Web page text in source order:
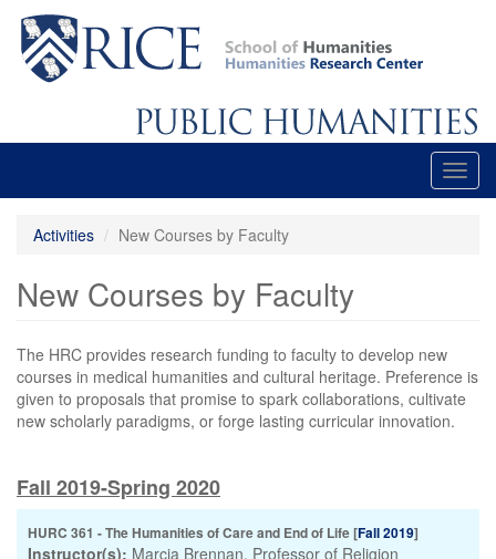
Skip
main
content
Activities
New Courses by Faculty
New Courses by Faculty
The HRC provides research funding to faculty to develop new
courses in medical humanities and cultural heritage. Preference is
given to proposals that promise to spark collaborations, cultivate
new scholarly paradigms, or forge lasting curricular innovation.
Fall 2019-Spring 2020
HURC 361 - The Humanities of Care and End of Life [Fall 2019]
Instructor(s): Marcia Brennan, Professor of Religion